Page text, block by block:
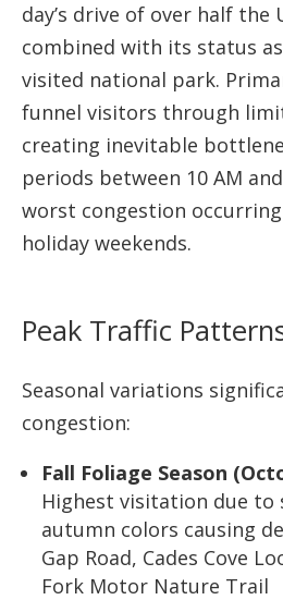
day’s drive of over half the
combined with its status as
visited national park.
funnel visitors through
creating inevitable
periods between 10 AM
worst congestion
holiday weekends.
Peak Traffic
Seasonal variations
congestion:
Fall Foliage Season
Highest visitation due to
autumn colors causing
Gap Road, Cades Cove
Fork Motor Nature Trail